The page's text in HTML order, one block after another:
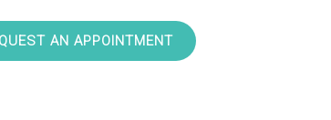
AN APPOINTMENT